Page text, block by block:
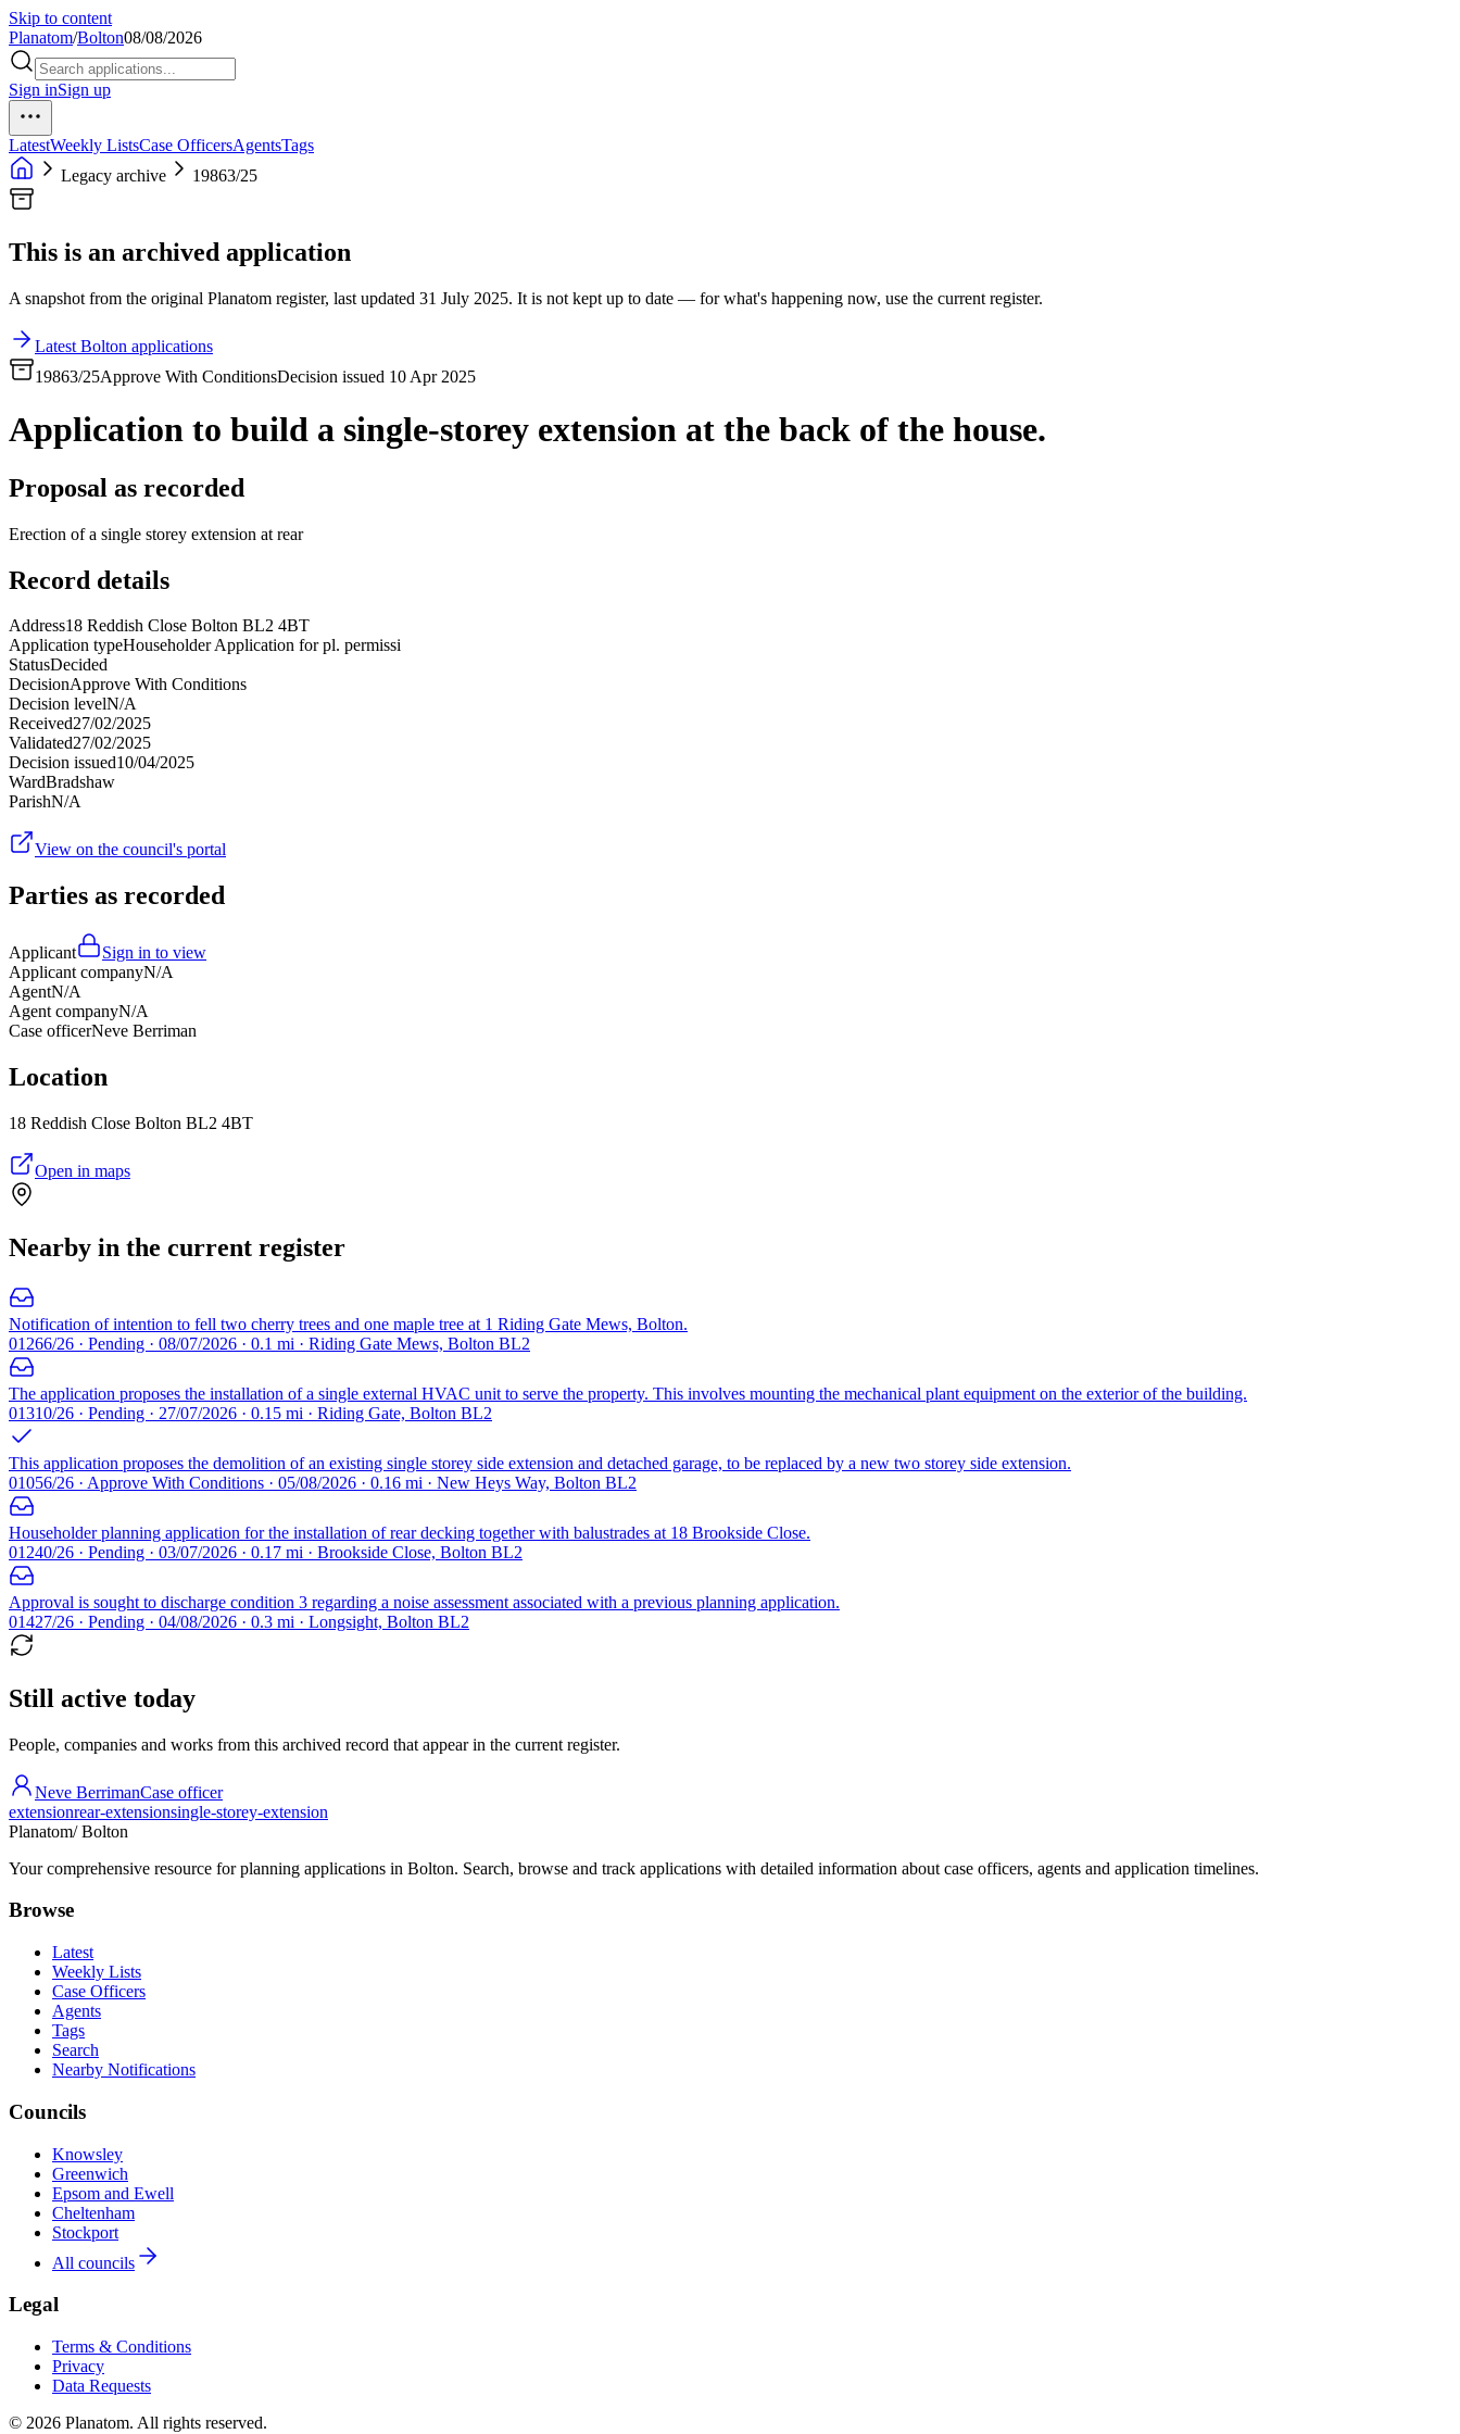
Skip to content
Planatom/Bolton08/08/2026
Sign inSign up
LatestWeekly ListsCase OfficersAgentsTags
Legacy archive
19863/25
This is an archived application
A snapshot from the original Planatom register, last updated 31 July 2025. It is not kept up to date — for what's happening now, use the current register.
Latest Bolton applications
19863/25Approve With ConditionsDecision issued 10 Apr 2025
Application to build a single-storey extension at the back of the house.
Proposal as recorded
Erection of a single storey extension at rear
Record details
Address18 Reddish Close Bolton BL2 4BT
Application typeHouseholder Application for pl. permissi
StatusDecided
DecisionApprove With Conditions
Decision levelN/A
Received27/02/2025
Validated27/02/2025
Decision issued10/04/2025
WardBradshaw
ParishN/A
View on the council's portal
Parties as recorded
Applicant
Sign in to view
Applicant companyN/A
AgentN/A
Agent companyN/A
Case officerNeve Berriman
Location
18 Reddish Close Bolton BL2 4BT
Open in maps
Nearby in the current register
Notification of intention to fell two cherry trees and one maple tree at 1 Riding Gate Mews, Bolton.
01266/26 · Pending · 08/07/2026 · 0.1 mi · Riding Gate Mews, Bolton BL2
The application proposes the installation of a single external HVAC unit to serve the property. This involves mounting the mechanical plant equipment on the exterior of the building.
01310/26 · Pending · 27/07/2026 · 0.15 mi · Riding Gate, Bolton BL2
This application proposes the demolition of an existing single storey side extension and detached garage, to be replaced by a new two storey side extension.
01056/26 · Approve With Conditions · 05/08/2026 · 0.16 mi · New Heys Way, Bolton BL2
Householder planning application for the installation of rear decking together with balustrades at 18 Brookside Close.
01240/26 · Pending · 03/07/2026 · 0.17 mi · Brookside Close, Bolton BL2
Approval is sought to discharge condition 3 regarding a noise assessment associated with a previous planning application.
01427/26 · Pending · 04/08/2026 · 0.3 mi · Longsight, Bolton BL2
Still active today
People, companies and works from this archived record that appear in the current register.
Neve BerrimanCase officer
extensionrear-extensionsingle-storey-extension
Planatom/ Bolton
Your comprehensive resource for planning applications in Bolton. Search, browse and track applications with detailed information about case officers, agents and application timelines.
Browse
Latest
Weekly Lists
Case Officers
Agents
Tags
Search
Nearby Notifications
Councils
Knowsley
Greenwich
Epsom and Ewell
Cheltenham
Stockport
All councils
Legal
Terms & Conditions
Privacy
Data Requests
© 2026 Planatom. All rights reserved.